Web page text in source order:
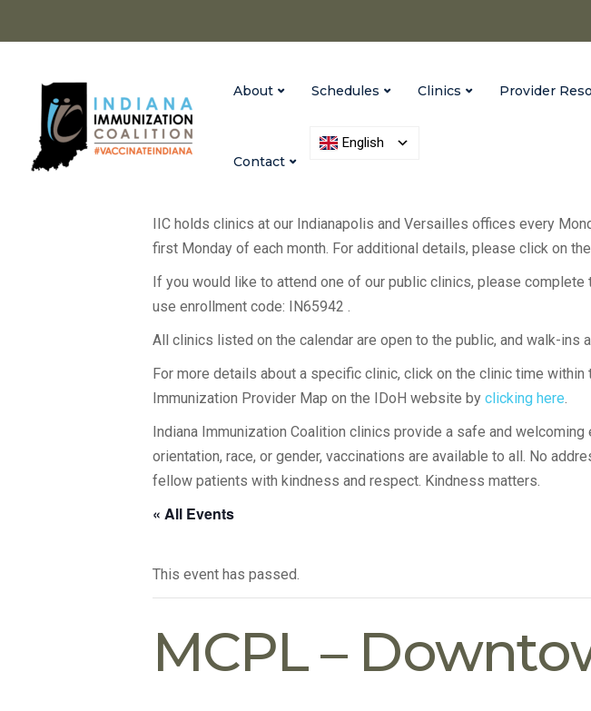
About Schedules Clinics Provider
Contact
English
IIC holds clinics at our Indianapolis and Versailles offices every
first Monday of each month. For additional details, please click on
If you would like to attend one of our public clinics, please complete
use enrollment code: IN65942 .
All clinics listed on the calendar are open to the public, and walk-ins
For more details about a specific clinic, click on the clinic time
Immunization Provider Map on the IDoH website by clicking here.
Indiana Immunization Coalition clinics provide a safe and
orientation, race, or gender, vaccinations are available to all. No
fellow patients with kindness and respect. Kindness matters.
« All Events
This event has passed.
MCPL –